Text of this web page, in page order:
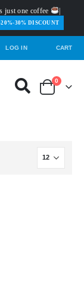
just one coffee
30% DISCOUNT
LOG IN CART
0